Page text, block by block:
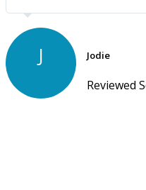
J Jodie
Reviewed